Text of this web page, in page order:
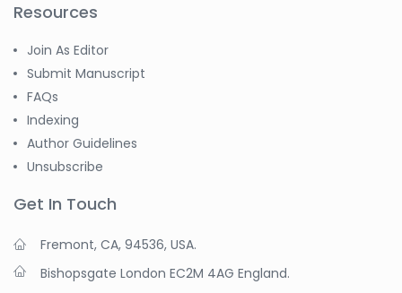
Resources
Join As Editor
Submit Manuscript
FAQs
Indexing
Author Guidelines
Unsubscribe
Get In Touch
Fremont, CA, 94536, USA.
Bishopsgate London EC2M 4AG England.